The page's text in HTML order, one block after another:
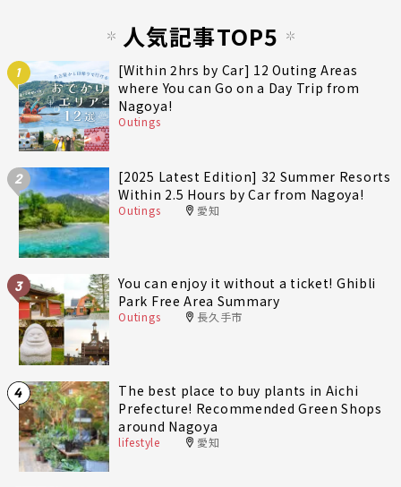
人気記事TOP5
1
[Within 2hrs by Car] 12 Outing Areas
where You can Go on a Day Trip from
Nagoya!
Outings
2
[2025 Latest Edition] 32 Summer Resorts
Within 2.5 Hours by Car from Nagoya!
Outings 愛知
3
You can enjoy it without a ticket! Ghibli
Park Free Area Summary
Outings 長久手市
4
The best place to buy plants in Aichi
Prefecture! Recommended Green Shops
around Nagoya
lifestyle 愛知